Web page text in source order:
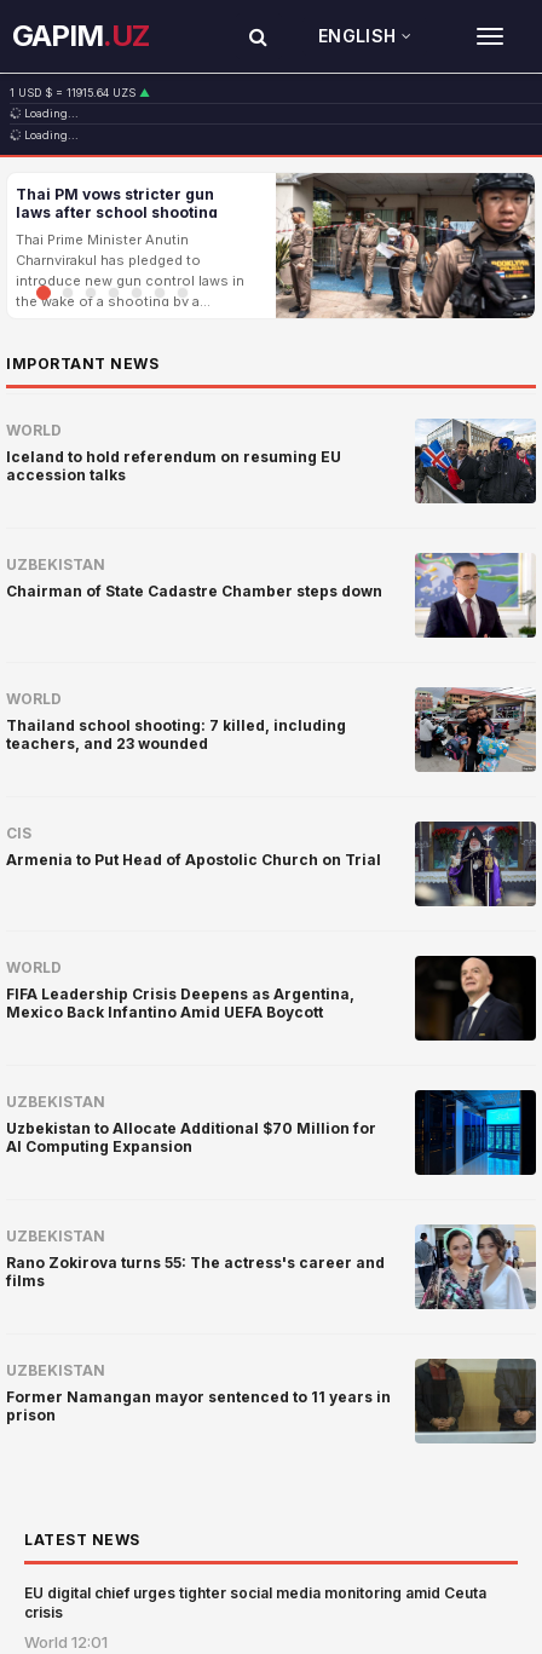
GAPIM.UZ ENGLISH
1 USD $ = 11915.64 UZS ▲
1 EUR € = 13749.46 UZS
1 RUB ₽ = 146.19 UZS
1 CNY ¥ = 1765.52 UZS▲
Loading...
Loading...
Thai PM vows stricter gun
laws after school shooting
leaves 8 dead
Thai Prime Minister Anutin
Charnvirakul has pledged to
introduce new gun control laws in
the wake of a shooting by a
dead and 22
IMPORTANT NEWS
WORLD
Iceland to hold referendum on resuming EU
accession talks
UZBEKISTAN
Chairman of State Cadastre Chamber steps down
WORLD
Thailand school shooting: 7 killed, including
teachers, and 23 wounded
CIS
Armenia to Put Head of Apostolic Church on Trial
WORLD
FIFA Leadership Crisis Deepens as Argentina,
Mexico Back Infantino Amid UEFA Boycott
UZBEKISTAN
Uzbekistan to Allocate Additional $70 Million for
AI Computing Expansion
UZBEKISTAN
Rano Zokirova turns 55: The actress's career and
films
UZBEKISTAN
Former Namangan mayor sentenced to 11 years in
prison
LATEST NEWS
EU digital chief urges tighter social media monitoring amid Ceuta
crisis
World 12:01